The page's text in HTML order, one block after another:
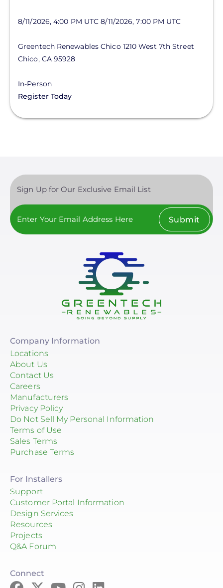
8/11/2026, 4:00 PM UTC 8/11/2026, 7:00 PM UTC
Greentech Renewables Chico 1210 West 7th Street
Chico, CA 95928
In-Person
Register Today
Sign Up for Our Exclusive Email List
Submit
Company Information
Locations
About Us
Contact Us
Careers
Manufacturers
Privacy Policy
Do Not Sell My Personal Information
Terms of Use
Sales Terms
Purchase Terms
For Installers
Support
Customer Portal Information
Design Services
Resources
Projects
Q&A Forum
Connect